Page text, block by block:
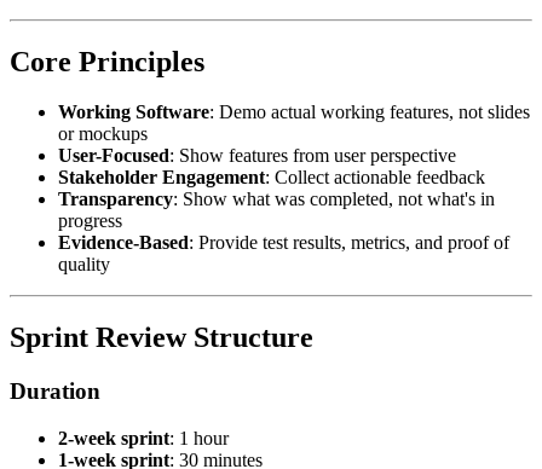
Core Principles
Working Software: Demo actual working features, not slides
or mockups
User-Focused: Show features from user perspective
Stakeholder Engagement: Collect actionable feedback
Transparency: Show what was completed, not what's in
progress
Evidence-Based: Provide test results, metrics, and proof of
quality
Sprint Review Structure
Duration
2-week sprint: 1 hour
1-week sprint: 30 minutes